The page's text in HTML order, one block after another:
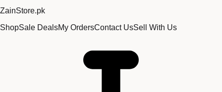
ZainStore.pk
ShopSale DealsMy OrdersContact UsSell With Us